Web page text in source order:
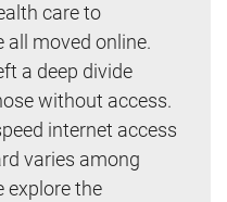
care to
all moved online.
a deep divide
without access.
internet access
varies among
explore the